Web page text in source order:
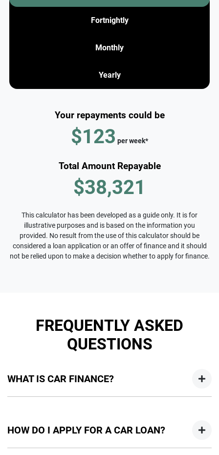
Fortnightly
Monthly
Yearly
Your repayments could be
$123 perweek*
Total Amount Repayable
$38,321
This calculator has been developed as a guide only. It is for
illustrative purposes and is based on the information you
provided. No result from the use of this calculator should be
considered a loan application or an offer of finance and it should
not be relied upon to make a decision whether to apply for finance.
FREQUENTLY ASKED
QUESTIONS
WHAT IS CAR FINANCE?
new car but hasn't proceeded to a full or final approval. Car
loan finance helps to give you a “price ceiling” to know the
HOW DO I APPLY FOR A CAR LOAN?